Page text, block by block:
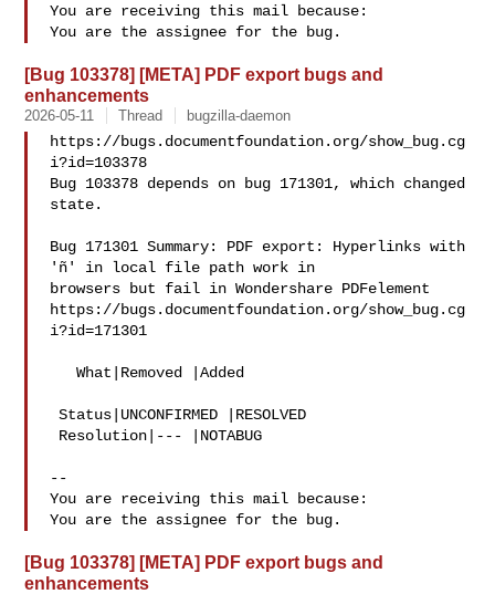
You are receiving this mail because:
[Bug 103378] [META] PDF export bugs and
enhancements
2026-05-11 Thread bugzilla-daemon
https://bugs.documentfoundation.org/show_bug.cg
i?id=103378
Bug 103378 depends on bug 171301, which changed
state.
Bug 171301 Summary: PDF export: Hyperlinks with
'ñ' in local file path work in
browsers but fail in Wondershare PDFelement
https://bugs.documentfoundation.org/show_bug.cg
i?id=171301
   What|Removed |Added
Status|UNCONFIRMED |RESOLVED
--
You are receiving this mail because:
[Bug 103378] [META] PDF export bugs and
enhancements